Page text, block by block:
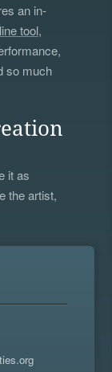
an in-
tool,
so much
it as
the artist,